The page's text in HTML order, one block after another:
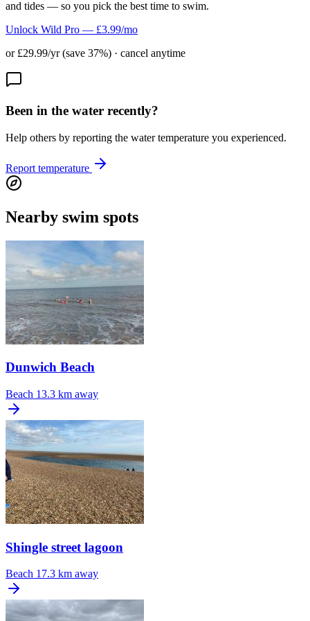
and tides — so you pick the best time to swim.
Unlock Wild Pro — £3.99/mo
or £29.99/yr (save 37%) · cancel anytime
Been in the water recently?
Help others by reporting the water temperature you experienced.
Report temperature
Nearby swim spots
Dunwich Beach
Beach 13.3 km away
Shingle street lagoon
Beach 17.3 km away